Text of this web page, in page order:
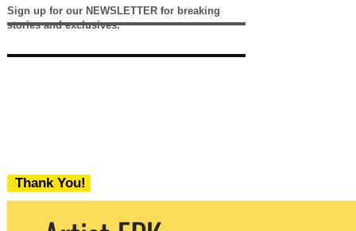
Sign up for our NEWSLETTER for breaking
stories and exclusives.
Thank You!
We never share your email with any 3rd